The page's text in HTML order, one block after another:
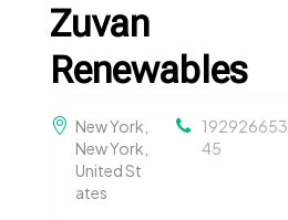
Zuvan
Renewables
New York,
New York,
United St
ates
192926653
45